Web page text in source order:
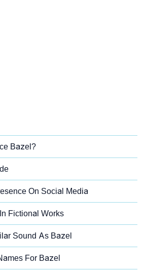
Bazel?
On Social Media
Fictional Works
Sound As Bazel
For Bazel